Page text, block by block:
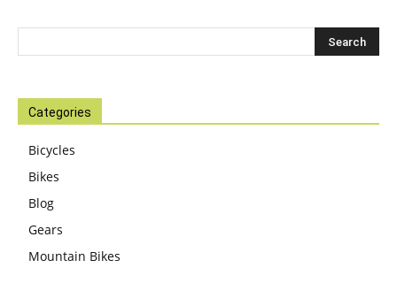
Categories
Bicycles
Bikes
Blog
Gears
Mountain Bikes